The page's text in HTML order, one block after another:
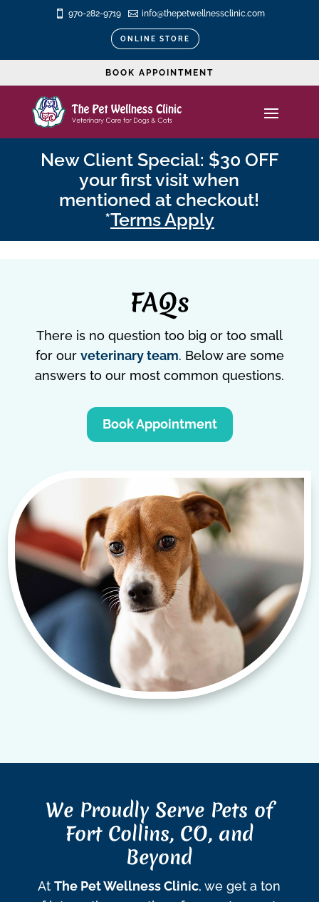
 970-282-9719  info@thepetwellnessclinic.com
ONLINE STORE
BOOK APPOINTMENT
New Client Special: $30 OFF
your first visit when
mentioned at checkout!
*Terms Apply
FAQs
There is no question too big or too small
for our veterinary team. Below are some
answers to our most common questions.
Book Appointment
We Proudly Serve Pets of
Fort Collins, CO, and
Beyond
AtThe Pet Wellness Clinic, we get a ton